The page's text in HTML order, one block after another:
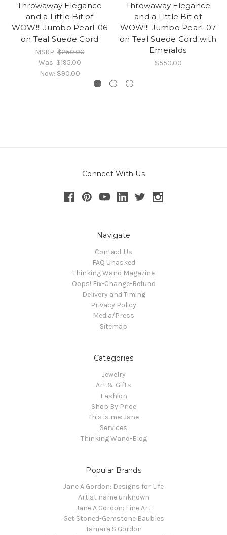
Throwaway Elegance
and a Little Bit of
WOW!!! Jumbo Pearl-06
on Teal Suede Cord
MSRP:$250.00
Was:$195.00
Now: $90.00
Throwaway Elegance
and a Little Bit of
WOW!!! Jumbo Pearl-07
on Teal Suede Cord with
Emeralds
$550.00
Connect With Us
Navigate
Contact Us
FAQ Unasked
Thinking Wand Magazine
Oops! Fix-Change-Refund
Delivery and Timing
Privacy Policy
Media/Press
Sitemap
Categories
Jewelry
Art & Gifts
Fashion
Shop By Price
This is me: Jane
Services
Thinking Wand-Blog
Popular Brands
Jane A Gordon: Designs for Life
Artist name unknown
Jane A Gordon: Fine Art
Get Stoned-Gemstone Baubles
Tamara S Gordon